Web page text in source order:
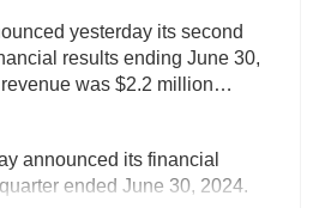
yesterday its second
results ending June 30,
was $2.2 million…
announced its financial
ended June 30, 2024.